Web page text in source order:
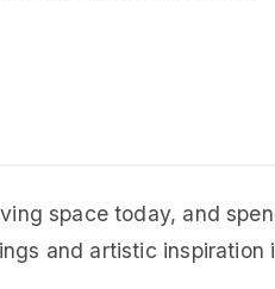
space today, and
and artistic inspiration